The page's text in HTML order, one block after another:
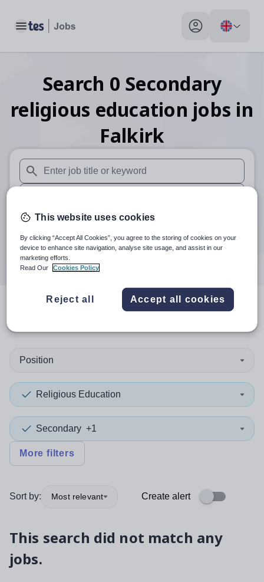
Toggle main menu My profile toggle
Search 0 Secondary
religious education jobs in
Falkirk
When autosuggest results are available use up and down
When autocomplete results are available use up and
30 miles
Search
resultsin Falkirk
Position
Religious Education
Secondary +1
More filters
Sort by: Most relevant Create alert
This search did not match any
jobs.
This website uses cookies
By clicking “Accept All Cookies”, you agree to the storing of cookies on your
device to enhance site navigation, analyse site usage, and assist in our
marketing efforts.
Read Our
Cookies Policy
Reject all Accept all cookies